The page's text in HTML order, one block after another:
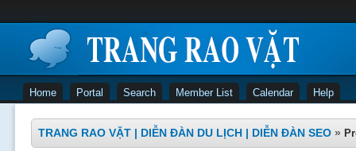
Home Portal Search Member List Calendar Help
TRANG RAO VẶT | DIỄN ĐÀN DU LỊCH | DIỄN ĐÀN SEO »